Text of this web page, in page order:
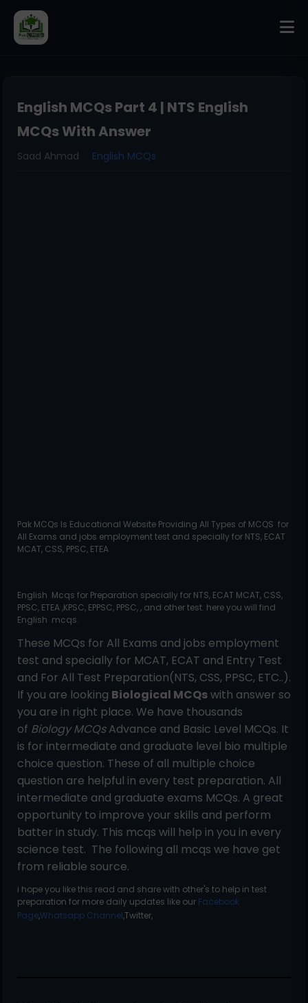
English MCQs Part 4 | NTS English
MCQs With Answer
Saad Ahmad English MCQs
Pak MCQs Is Educational Website Providing All Types of MCQS for
All Exams and jobs employment test and specially for NTS, ECAT
MCAT, CSS, PPSC, ETEA
English Mcqs for Preparation specially for NTS, ECAT MCAT, CSS,
PPSC, ETEA ,KPSC, EPPSC, PPSC, , and other test. here you will find
English mcqs.
These MCQs for All Exams and jobs employment
test and specially for MCAT, ECAT and Entry Test
and For All Test Preparation(NTS, CSS, PPSC, ETC..).
If you are looking Biological MCQswith answer so
you are in right place. We have thousands
of Biology MCQsAdvance and Basic Level MCQs. It
is for intermediate and graduate level bio multiple
choice question. These of all multiple choice
question are helpful in every test preparation. All
intermediate and graduate exams MCQs. A great
opportunity to improve your skills and perform
batter in study. This mcqs will help in you in every
science test. The following all mcqs we have get
from reliable source.
i hope you like this read and share with other's to help in test
preparation for more daily updates like our Facebook
Page,Whatsapp Channel,Twitter,